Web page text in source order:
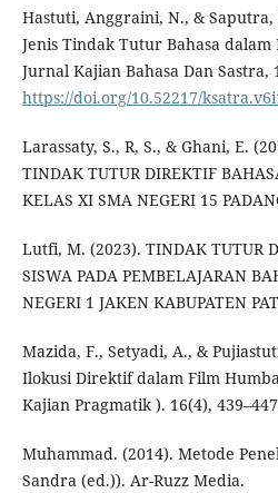
Hastuti, Anggraini, N., &
Jenis Tindak Tutur Bahasa
Jurnal Kajian Bahasa Dan Sastra,
https://doi.org/10.52217/
Larassaty, S., R, S., & Ghani, E.
TINDAK TUTUR DIREKTIF
KELAS XI SMA NEGERI 15
Lutfi, M. (2023). TINDAK TUTUR
SISWA PADA PEMBELAJARAN
NEGERI 1 JAKEN KABUPATEN
Mazida, F., Setyadi, A., &
Ilokusi Direktif dalam Film
Kajian Pragmatik ). 16(4),
Muhammad. (2014). Metode
Sandra (ed.)). Ar-Ruzz Media.